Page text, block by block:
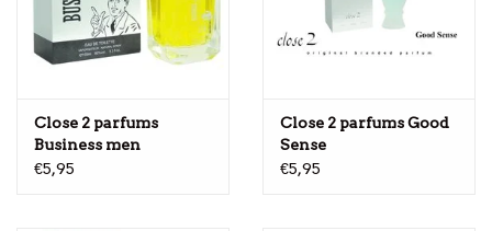
Close 2 parfums
Business men
€5,95
Close 2 parfums Good
Sense
€5,95